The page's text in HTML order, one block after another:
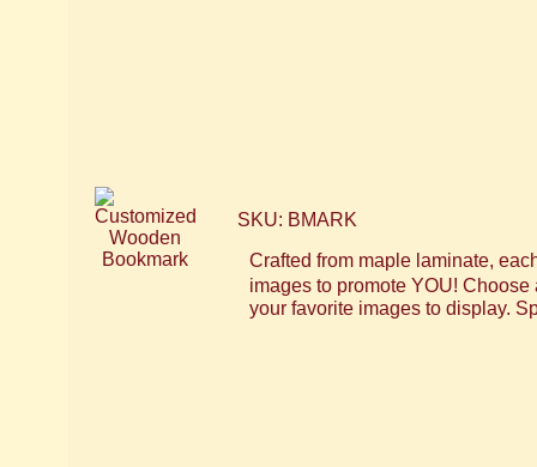
SKU: BMARK
Crafted from maple laminate,
images to promote YOU!
your favorite images to display.